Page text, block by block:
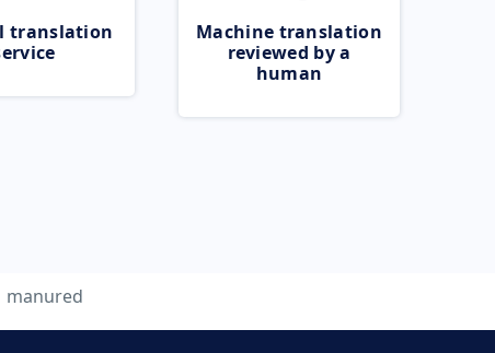
translation
Machine translation
reviewed by a
human
manured